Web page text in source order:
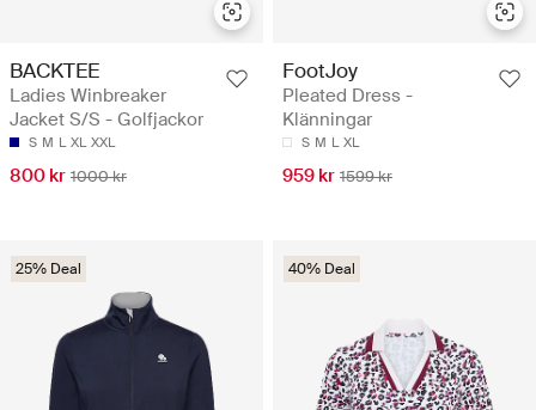
BACKTEE
Ladies Winbreaker
Jacket S/S - Golfjackor
S M L XL XXL
800 kr 1000 kr
FootJoy
Pleated Dress -
Klänningar
S M L XL
959 kr 1599 kr
25% Deal 40% Deal